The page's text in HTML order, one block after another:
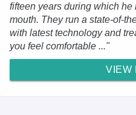
fifteen years during which
mouth. They run a state-of-
with latest technology and
you feel comfortable ..."
VIEW